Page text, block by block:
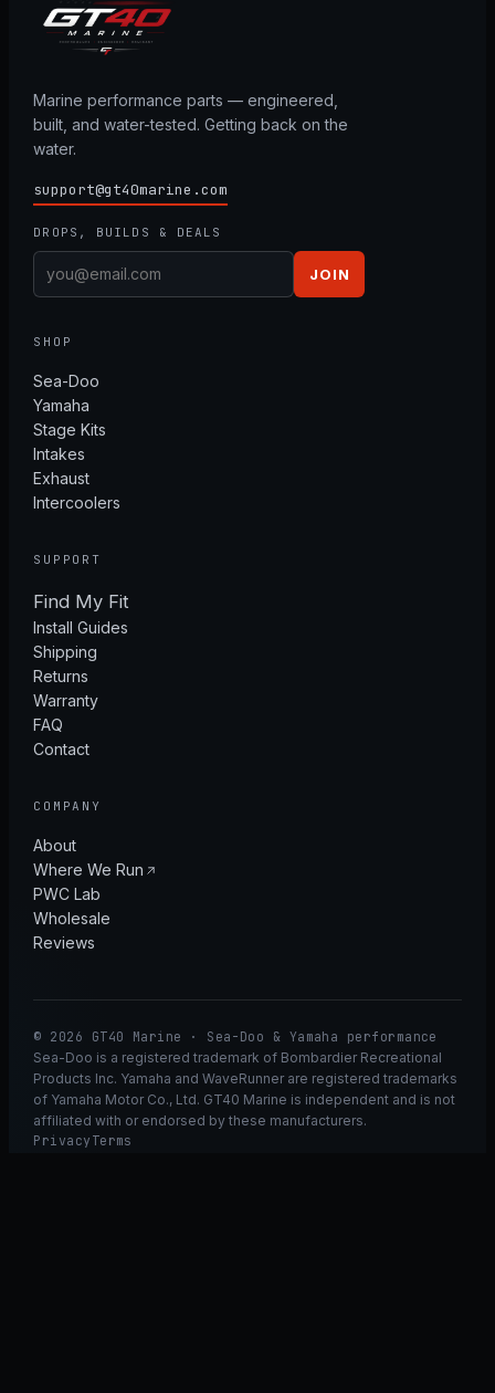
Marine performance parts — engineered,
built, and water-tested. Getting back on the
water.
support@gt40marine.com
DROPS, BUILDS & DEALS
JOIN
SHOP
Sea-Doo
Yamaha
Stage Kits
Intakes
Exhaust
Intercoolers
SUPPORT
Find My Fit
Install Guides
Shipping
Returns
Warranty
FAQ
Contact
COMPANY
About
Where We Run
PWC Lab
Wholesale
Reviews
© 2026 GT40 Marine · Sea-Doo & Yamaha performance
Sea-Doo is a registered trademark of Bombardier Recreational
Products Inc. Yamaha and WaveRunner are registered trademarks
of Yamaha Motor Co., Ltd. GT40 Marine is independent and is not
affiliated with or endorsed by these manufacturers.
Privacy Terms